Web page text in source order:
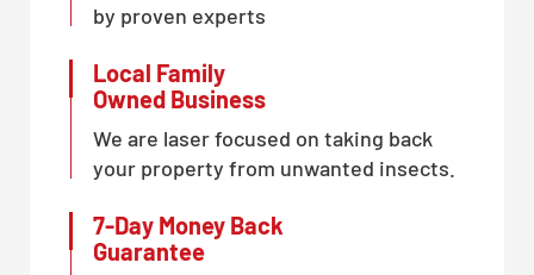
by proven experts
Local Family
Owned Business
We are laser focused on taking back
your property from unwanted insects.
7-Day Money Back
Guarantee